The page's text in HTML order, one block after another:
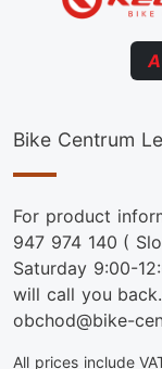
Bike Centrum
For product
947 974 140 (
Saturday 9:00-
will call you
obchod@bike-
All prices include